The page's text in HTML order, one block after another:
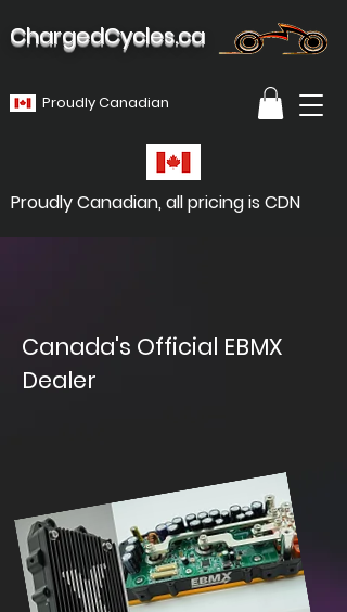
ChargedCycles.ca
Proudly Canadian
Proudly Canadian, all pricing is CDN
Canada's Official EBMX
Dealer